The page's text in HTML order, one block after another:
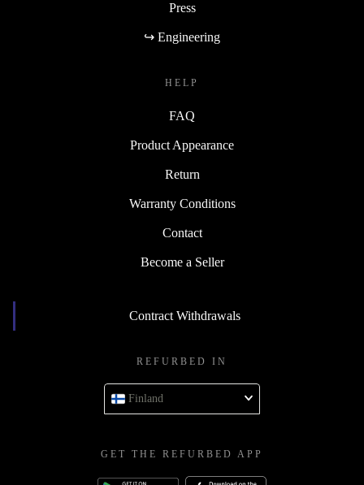
Press
↪ Engineering
HELP
FAQ
Product Appearance
Return
Warranty Conditions
Contact
Become a Seller
Contract Withdrawals
REFURBED IN
Finland
GET THE REFURBED APP